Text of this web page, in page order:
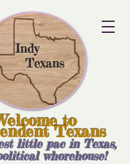
to
Texans
little pac in Texas,
whorehouse!